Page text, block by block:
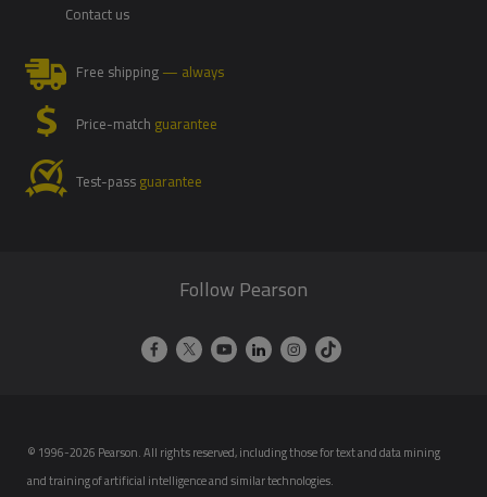
Contact us
Free shipping— always
Price-match guarantee
Test-passguarantee
Follow Pearson
© 1996-2026 Pearson. All rights reserved, including those for text and data mining
and training of artificial intelligence and similar technologies.